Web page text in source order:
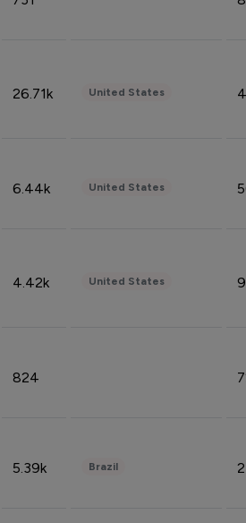
26.71k United States
6.44k United States
4.42k United States
824
5.39k Brazil